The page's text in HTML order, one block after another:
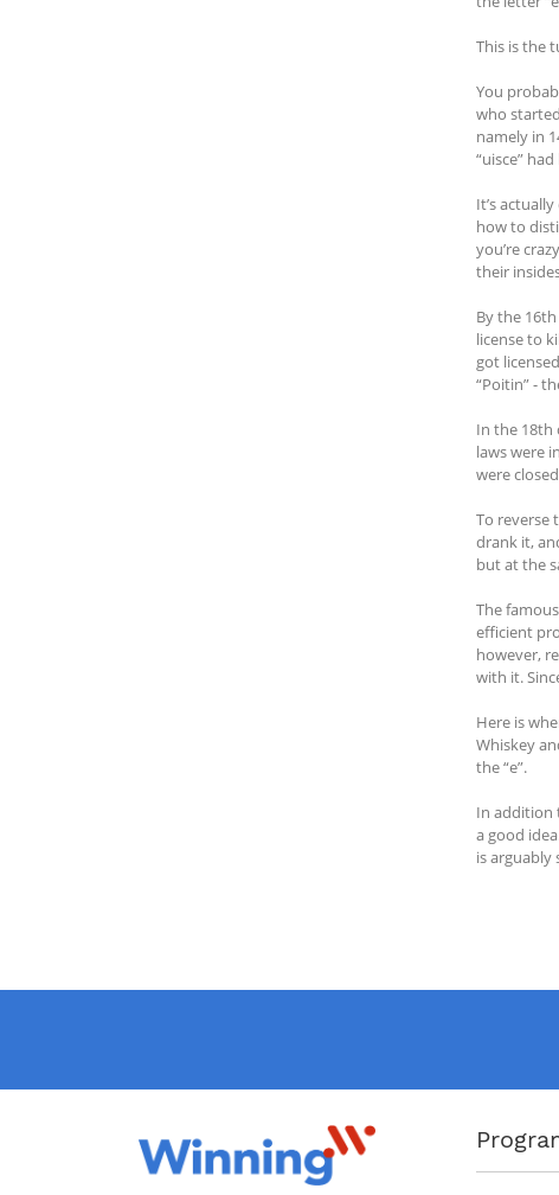
This is the
You
who
namely in
“uisce”
It’s
how to
you’re
their
By the
license to
got
“Poitin” -
In the 18th
laws were
were
To reverse
drank it,
but at the
The
efficient
however,
with it.
Here is
Whiskey
the “e”.
In addition
a good
is arguably